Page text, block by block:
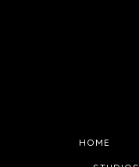
HOME